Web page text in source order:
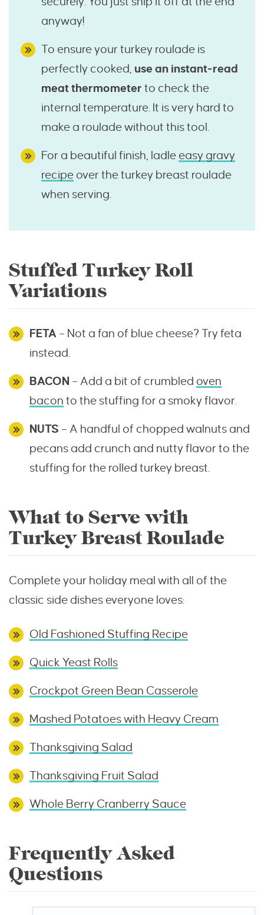
anyway!
To ensure your turkey roulade is
perfectly cooked, use an instant-read
meat thermometer to check the
internal temperature. It is very hard to
make a roulade without this tool.
For a beautiful finish, ladleeasy gravy
recipeover the turkey breast roulade
when serving.
Stuffed Turkey Roll
Variations
FETA – Not a fan of blue cheese? Try feta
instead.
BACON – Add a bit of crumbled oven
bacon to the stuffing for a smoky flavor.
NUTS – A handful of chopped walnuts and
pecans add crunch and nutty flavor to the
stuffing for the rolled turkey breast.
What to Serve with
Turkey Breast Roulade
Complete your holiday meal with all of the
classic side dishes everyone loves:
Old Fashioned Stuffing Recipe
Quick Yeast Rolls
Crockpot Green Bean Casserole
Mashed Potatoes with Heavy Cream
Thanksgiving Salad
Thanksgiving Fruit Salad
Whole Berry Cranberry Sauce
Frequently Asked
Questions